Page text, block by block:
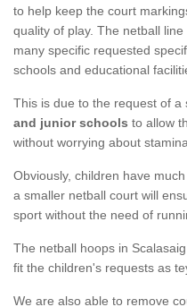
to help keep the court
quality of play. The netball
many specific requested
schools and educational
This is due to the request of a
and junior schools to allow
without worrying about
Obviously, children have
a smaller netball court will
sport without the need of
The netball hoops in
fit the children's requests as
We are also able to remove